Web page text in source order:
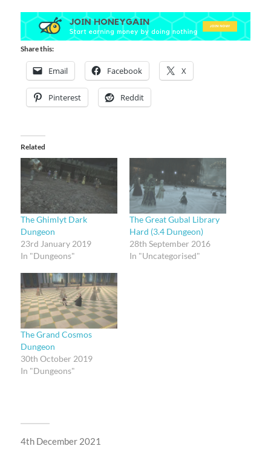
Share this:
Email Facebook X
Pinterest Reddit
Related
The Ghimlyt Dark
Dungeon
23rd January 2019
In "Dungeons"
The Great Gubal Library
Hard (3.4 Dungeon)
28th September 2016
In "Uncategorised"
The Grand Cosmos
Dungeon
30th October 2019
In "Dungeons"
4th December 2021